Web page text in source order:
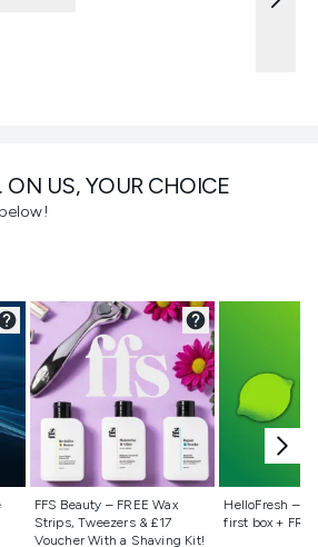
ON US, YOUR CHOICE
FFS Beauty – FREE Wax
Strips, Tweezers & £17
Voucher With a Shaving Kit!
Not selected
HelloFresh –
first box +
Not